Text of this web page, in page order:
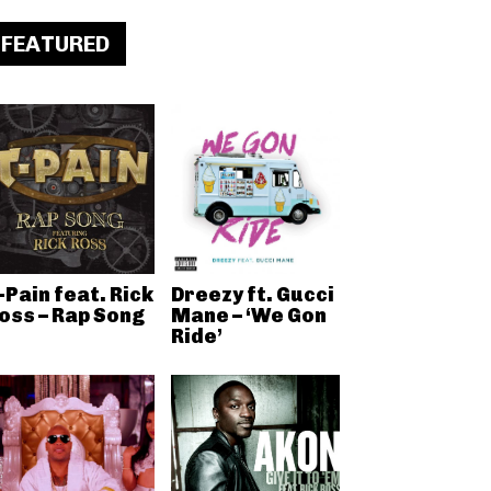
FEATURED
Pain feat. Rick
– Rap Song
Dreezy ft. Gucci
Mane – ‘We Gon
Ride’